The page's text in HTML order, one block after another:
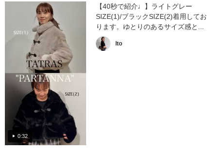
0:32
【40秒で紹介♩】ライトグレー
SIZE(1)/ブラックSIZE(2)着用してお
ります。ゆとりのあるサイズ感と...
Ito